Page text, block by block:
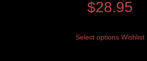
$28.95
Select options Wishlist